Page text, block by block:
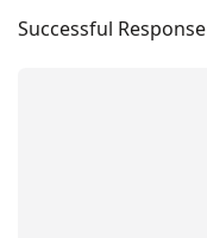
Successful Response